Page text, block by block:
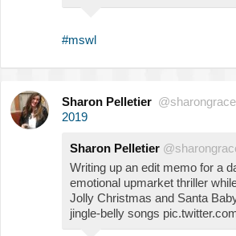
#mswl
Sharon Pelletier
2019
Sharon Pelletier
Writing up an edit memo for a
emotional upmarket thriller
Jolly Christmas and Santa
jingle-belly songs